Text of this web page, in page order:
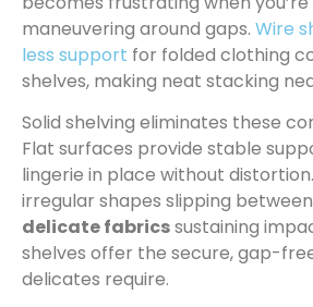
maneuvering around gaps. Wire
less support for folded clothing
shelves, making neat stacking
Solid shelving eliminates these
Flat surfaces provide stable
lingerie in place without
irregular shapes slipping
delicate fabricssustaining
shelves offer the secure, gap-
delicates require.